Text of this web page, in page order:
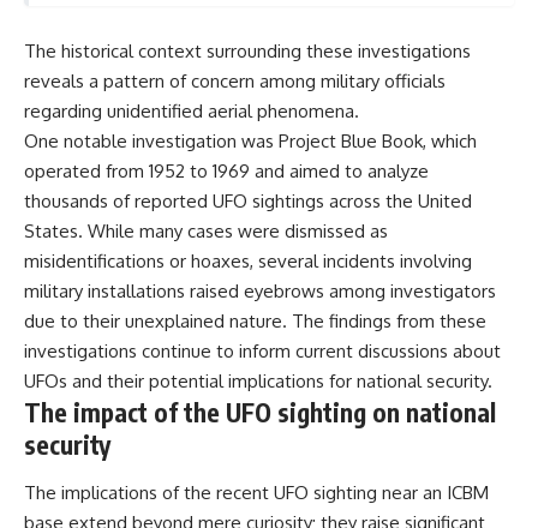
The historical context surrounding these investigations
reveals a pattern of concern among military officials
regarding unidentified aerial phenomena.
One notable investigation was Project Blue Book, which
operated from 1952 to 1969 and aimed to analyze
thousands of reported UFO sightings across the United
States. While many cases were dismissed as
misidentifications or hoaxes, several incidents involving
military installations raised eyebrows among investigators
due to their unexplained nature. The findings from these
investigations continue to inform current discussions about
UFOs and their potential implications for national security.
The impact of the UFO sighting on national
security
The implications of the recent UFO sighting near an ICBM
base extend beyond mere curiosity; they raise significant